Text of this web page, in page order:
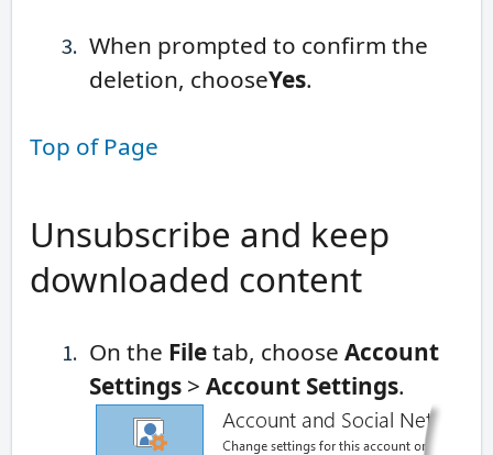
When prompted to confirm the
deletion, chooseYes.
Top of Page
Unsubscribe and keep
downloaded content
On the Filetab, choose Account
Settings > Account Settings.